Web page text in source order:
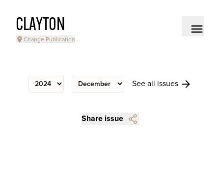
CLAYTON
Change Publication
See all issues
Share issue